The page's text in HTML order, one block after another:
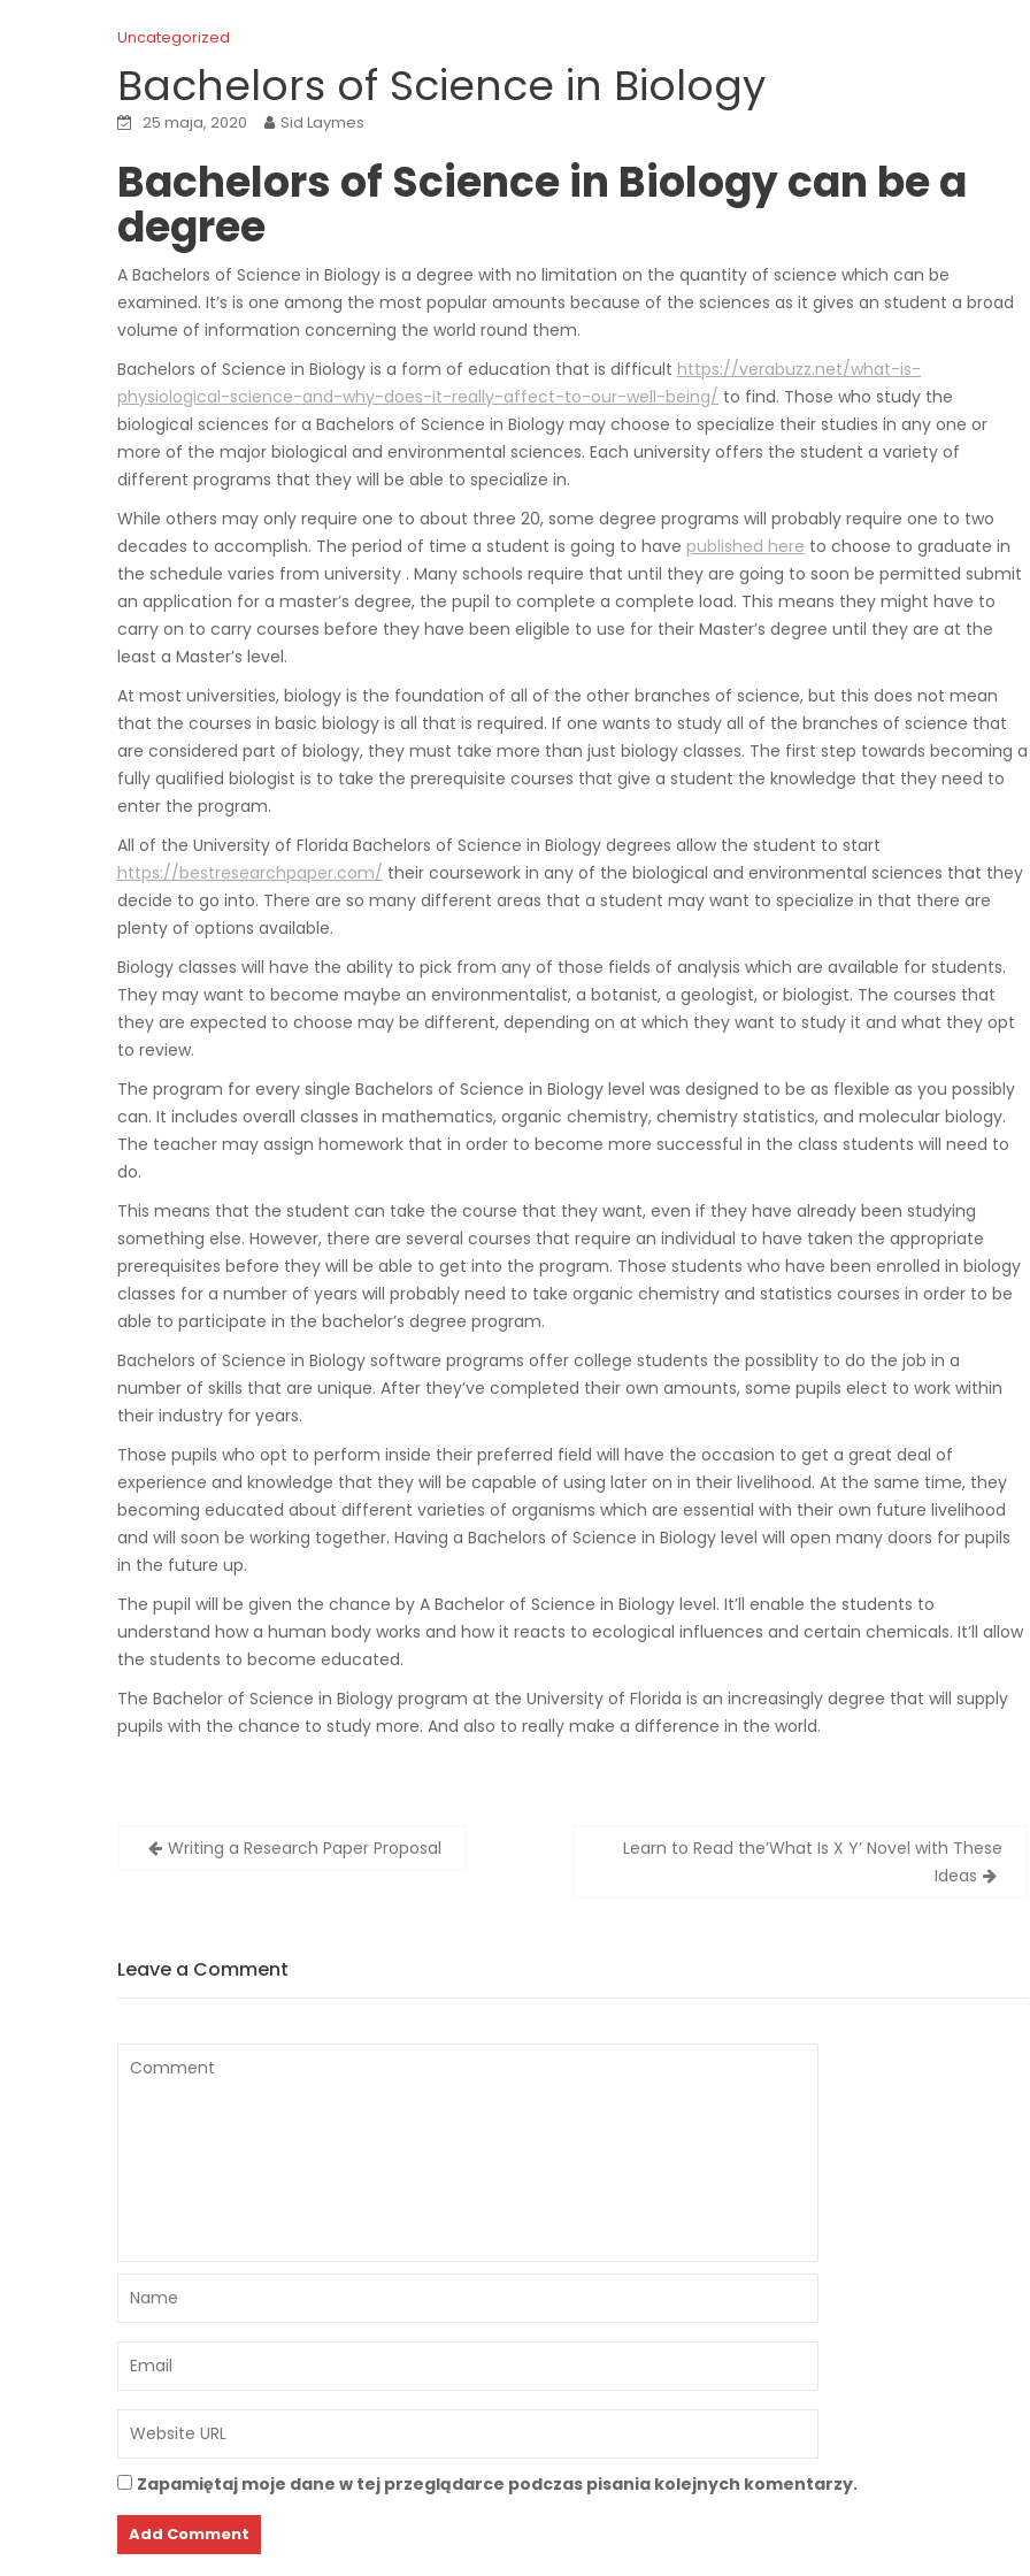
Uncategorized
Bachelors of Science in Biology
25 maja, 2020 Sid Laymes
Bachelors of Science in Biology can be a
degree
A Bachelors of Science in Biology is a degree with no limitation on the quantity of science which can be
examined. It’s is one among the most popular amounts because of the sciences as it gives an student a broad
volume of information concerning the world round them.
Bachelors of Science in Biology is a form of education that is difficult https://verabuzz.net/what-is-
physiological-science-and-why-does-it-really-affect-to-our-well-being/ to find. Those who study the
biological sciences for a Bachelors of Science in Biology may choose to specialize their studies in any one or
more of the major biological and environmental sciences. Each university offers the student a variety of
different programs that they will be able to specialize in.
While others may only require one to about three 20, some degree programs will probably require one to two
decades to accomplish. The period of time a student is going to have published here to choose to graduate in
the schedule varies from university . Many schools require that until they are going to soon be permitted submit
an application for a master’s degree, the pupil to complete a complete load. This means they might have to
carry on to carry courses before they have been eligible to use for their Master’s degree until they are at the
least a Master’s level.
At most universities, biology is the foundation of all of the other branches of science, but this does not mean
that the courses in basic biology is all that is required. If one wants to study all of the branches of science that
are considered part of biology, they must take more than just biology classes. The first step towards becoming a
fully qualified biologist is to take the prerequisite courses that give a student the knowledge that they need to
enter the program.
All of the University of Florida Bachelors of Science in Biology degrees allow the student to start
https://bestresearchpaper.com/ their coursework in any of the biological and environmental sciences that they
decide to go into. There are so many different areas that a student may want to specialize in that there are
plenty of options available.
Biology classes will have the ability to pick from any of those fields of analysis which are available for students.
They may want to become maybe an environmentalist, a botanist, a geologist, or biologist. The courses that
they are expected to choose may be different, depending on at which they want to study it and what they opt
to review.
The program for every single Bachelors of Science in Biology level was designed to be as flexible as you possibly
can. It includes overall classes in mathematics, organic chemistry, chemistry statistics, and molecular biology.
The teacher may assign homework that in order to become more successful in the class students will need to
do.
This means that the student can take the course that they want, even if they have already been studying
something else. However, there are several courses that require an individual to have taken the appropriate
prerequisites before they will be able to get into the program. Those students who have been enrolled in biology
classes for a number of years will probably need to take organic chemistry and statistics courses in order to be
able to participate in the bachelor’s degree program.
Bachelors of Science in Biology software programs offer college students the possiblity to do the job in a
number of skills that are unique. After they’ve completed their own amounts, some pupils elect to work within
their industry for years.
Those pupils who opt to perform inside their preferred field will have the occasion to get a great deal of
experience and knowledge that they will be capable of using later on in their livelihood. At the same time, they
becoming educated about different varieties of organisms which are essential with their own future livelihood
and will soon be working together. Having a Bachelors of Science in Biology level will open many doors for pupils
in the future up.
The pupil will be given the chance by A Bachelor of Science in Biology level. It’ll enable the students to
understand how a human body works and how it reacts to ecological influences and certain chemicals. It’ll allow
the students to become educated.
The Bachelor of Science in Biology program at the University of Florida is an increasingly degree that will supply
pupils with the chance to study more. And also to really make a difference in the world.
Zobacz
Writing a Research Paper Proposal
Learn to Read the’What Is X Y’ Novel with These
Ideas
Leave a Comment
Zapamiętaj moje dane w tej przeglądarce podczas pisania kolejnych komentarzy.
Wózki widłowe
Suwnice, wciągarki, dźwigniki
samojezdne, dźwigi budowlane,
hakowce.
Aluminium, metali kolorowych,
samochodowych.
Hydraulika
Zakuwanie, diagnostyka, naprawa,